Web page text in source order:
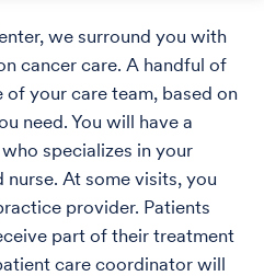
we surround you with
cancer care. A handful of
your care team, based on
need. You will have a
specializes in your
nurse. At some visits, you
provider. Patients
part of their treatment
care coordinator will